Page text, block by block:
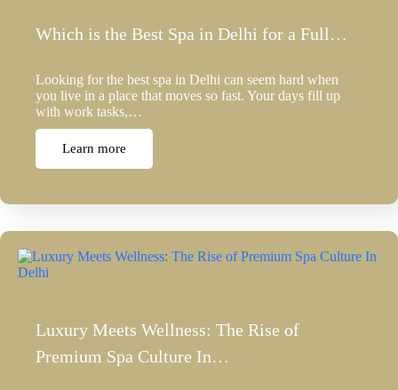
Which is the Best Spa in Delhi for a Full…
Looking for the best spa in Delhi can seem hard when
you live in a place that moves so fast. Your days fill up
with work tasks,…
Learn more
Luxury Meets Wellness: The Rise of
Premium Spa Culture In…